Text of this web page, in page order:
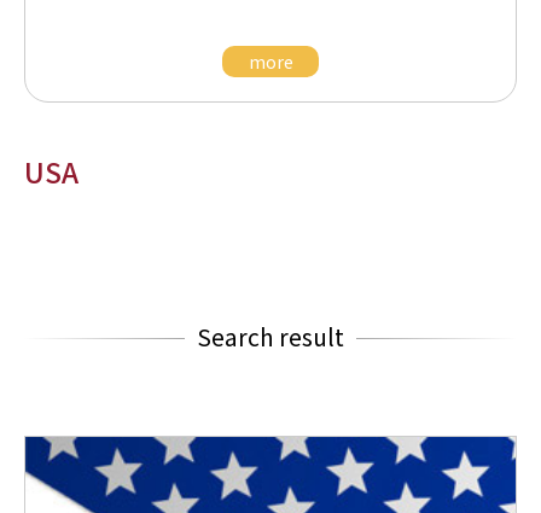
more
USA
Search result